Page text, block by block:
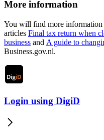
More information
You will find more information
articles Final tax return when
business and A guide to
Business.gov.nl.
Login using DigiD